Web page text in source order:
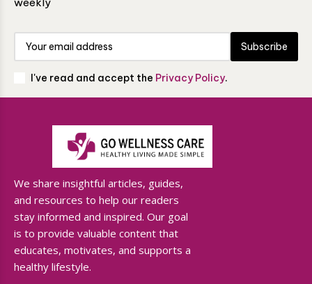
Subscribe
I've read and accept the Privacy Policy.
We share insightful articles, guides,
and resources to help our readers
stay informed and inspired. Our goal
is to provide valuable content that
educates, motivates, and supports a
healthy lifestyle.